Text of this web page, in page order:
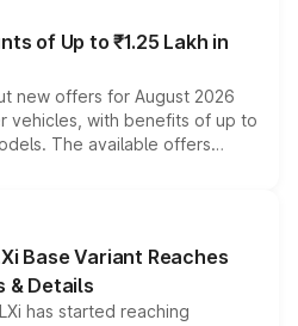
of Up to ₹1.25 Lakh in
new offers for August 2026
vehicles, with benefits of up to
The available offers
exchange bonuses,
vehicle, variant and eligibility,
to reduce the overall
Base Variant Reaches
& Details
has started reaching